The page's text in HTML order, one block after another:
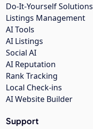
Do-It-Yourself Solutions
Listings Management
AI Tools
AI Listings
Social AI
AI Reputation
Rank Tracking
Local Check-ins
AI Website Builder
Support